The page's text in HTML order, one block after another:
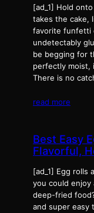
[ad_1] Hold
takes the cake,
favorite funfetti
undetectably
be begging for
perfectly moist,
There is no
read more
Best Easy
Flavorful,
[ad_1] Egg rolls
you could
deep-fried
and super easy